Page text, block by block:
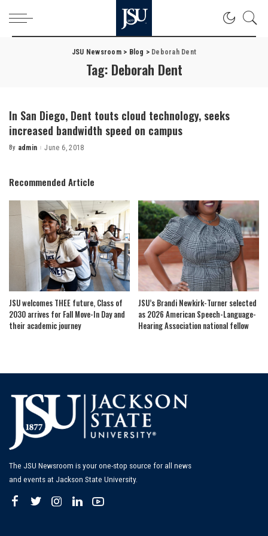
JSU Newsroom> Blog > Deborah Dent
Tag: Deborah Dent
In San Diego, Dent touts cloud technology, seeks
increased bandwidth speed on campus
Posted
By admin June 6, 2018
Recommended Article
JSU welcomes THEE future, Class of
2030 arrives for Fall Move-In Day and
their academic journey
JSU’s Brandi Newkirk-Turner selected
as 2026 American Speech-Language-
Hearing Association national fellow
The JSU Newsroom is your one-stop source for all news
and events at Jackson State University.